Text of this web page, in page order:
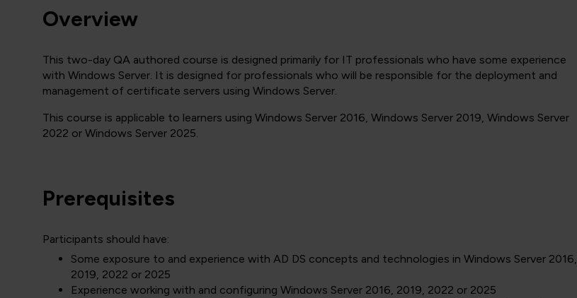
Overview
This two-day QA authored course is designed primarily for IT professionals who have some experience
with Windows Server. It is designed for professionals who will be responsible for the deployment and
management of certificate servers using Windows Server.
This course is applicable to learners using Windows Server 2016, Windows Server 2019, Windows Server
2022 or Windows Server 2025.
Prerequisites
Participants should have:
Some exposure to and experience with AD DS concepts and technologies in Windows Server 2016,
2019, 2022 or 2025
Experience working with and configuring Windows Server 2016, 2019, 2022 or 2025